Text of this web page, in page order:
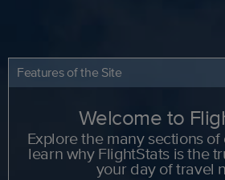
Features of the Site
Welcome to
Explore the many sections
learn why FlightStats is the
your day of travel